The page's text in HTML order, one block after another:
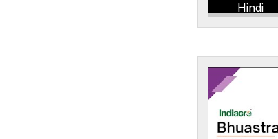
Hindi